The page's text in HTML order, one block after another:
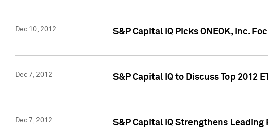
Dec 10, 2012 S&P Capital IQ Picks ONEOK, Inc.
Dec 7, 2012 S&P Capital IQ to Discuss Top 2012
Dec 7, 2012 S&P Capital IQ Strengthens